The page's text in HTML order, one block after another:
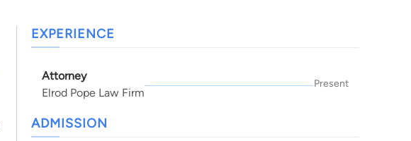
EXPERIENCE
Attorney
Elrod Pope Law Firm
Present
ADMISSION